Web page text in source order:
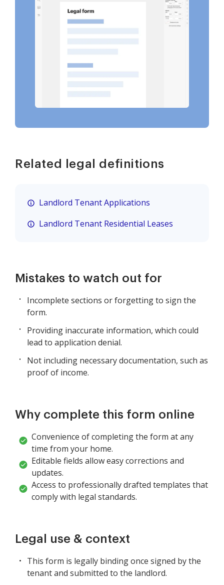
Related legal definitions
Landlord Tenant Applications
Landlord Tenant Residential Leases
Mistakes to watch out for
Incomplete sections or forgetting to sign the
form.
Providing inaccurate information, which could
lead to application denial.
Not including necessary documentation, such as
proof of income.
Why complete this form online
Convenience of completing the form at any
time from your home.
Editable fields allow easy corrections and
updates.
Access to professionally drafted templates that
comply with legal standards.
Legal use & context
This form is legally binding once signed by the
tenant and submitted to the landlord.